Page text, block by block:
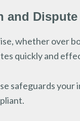
and
whether over
quickly and
safeguards